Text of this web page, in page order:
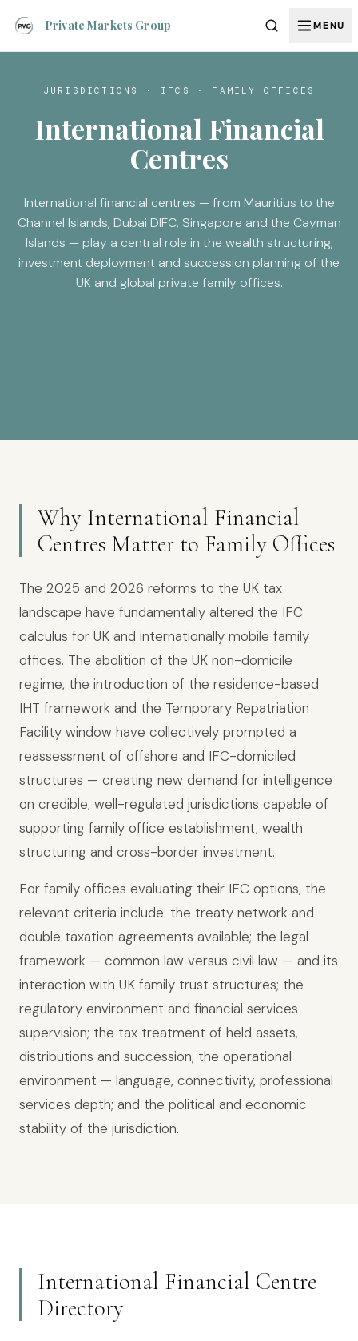
Private Markets Group MENU
JURISDICTIONS · IFCS · FAMILY OFFICES
International Financial
Centres
International financial centres — from Mauritius to the
Channel Islands, Dubai DIFC, Singapore and the Cayman
Islands — play a central role in the wealth structuring,
investment deployment and succession planning of the
UK and global private family offices.
Why International Financial
Centres Matter to Family Offices
The 2025 and 2026 reforms to the UK tax
landscape have fundamentally altered the IFC
calculus for UK and internationally mobile family
offices. The abolition of the UK non-domicile
regime, the introduction of the residence-based
IHT framework and the Temporary Repatriation
Facility window have collectively prompted a
reassessment of offshore and IFC-domiciled
structures — creating new demand for intelligence
on credible, well-regulated jurisdictions capable of
supporting family office establishment, wealth
structuring and cross-border investment.
For family offices evaluating their IFC options, the
relevant criteria include: the treaty network and
double taxation agreements available; the legal
framework — common law versus civil law — and its
interaction with UK family trust structures; the
regulatory environment and financial services
supervision; the tax treatment of held assets,
distributions and succession; the operational
environment — language, connectivity, professional
services depth; and the political and economic
stability of the jurisdiction.
International Financial Centre
Directory